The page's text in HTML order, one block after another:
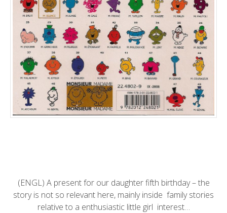
(ENGL) A present for our daughter fifth birthday – the
story is not so relevant here, mainly inside family stories
relative to a enthusiastic little girl interest…